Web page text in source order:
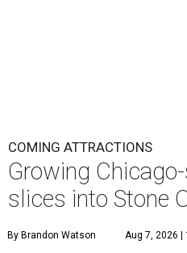
COMING ATTRACTIONS
Growing
slices into Stone
By Brandon Watson Aug 7, 2026 |